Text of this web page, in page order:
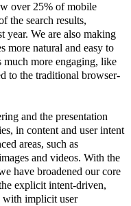
over 25% of mobile
the search results,
year. We are also making
more natural and easy to
much more engaging, like
to the traditional browser-
and the presentation
in content and user intent
areas, such as
and videos. With the
have broadened our core
explicit intent-driven,
with implicit user